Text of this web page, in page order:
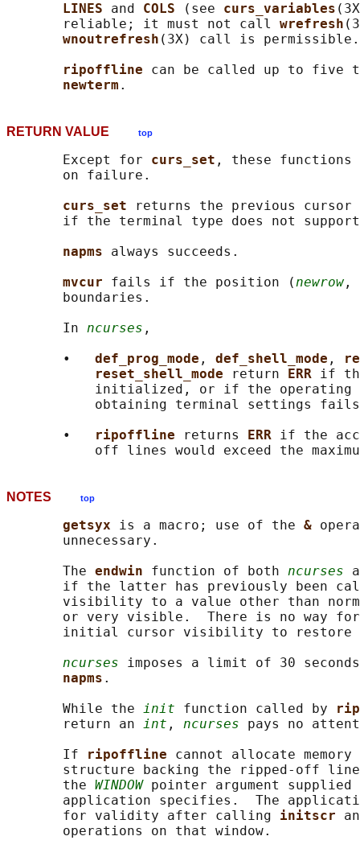
LINES and COLS (see curs_variables
       reliable; it must not call
wrefresh
wnoutrefresh (3X) call is permissible.
ripoffline can be called up to five
newterm
RETURN VALUE top
       Except for
curs_set , these
       on failure.
curs_set
returns the previous
if the terminal type does not
napms always succeeds.
mvcur fails if the position (newrow ,
       boundaries.
       In
ncurses ,
       •
def_prog_mode , def_shell_mode ,
reset_shell_mode
return ERR if
initialized, or if the operating
obtaining terminal settings
       •
ripoffline returns ERR if the
NOTES top
getsyx is a macro; use of the &
       unnecessary.
       The
endwin function of both ncurses
if the latter has previously been
visibility to a value other than
or very visible.  There is no way
initial cursor visibility to restore
ncurses imposes a limit of 30
napms .
       While the
init function called by
       return an
int , ncurses pays no
       If
ripoffline cannot allocate
structure backing the ripped-off
       the
WINDOW pointer argument
application specifies.  The
       for validity after calling
initscr